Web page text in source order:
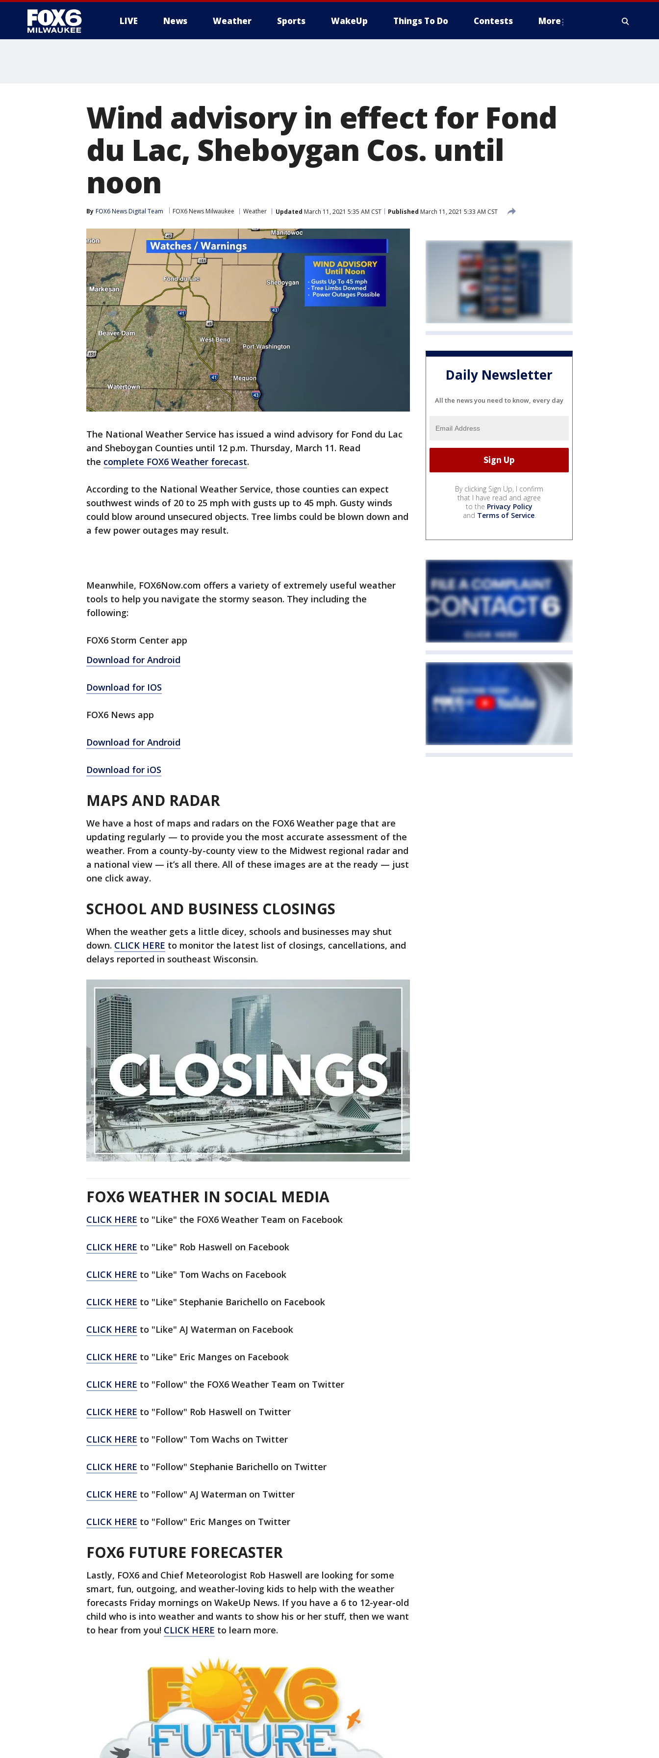
LIVE News Weather Sports WakeUp Things To Do Contests More
Wind advisory in effect for Fond
du Lac, Sheboygan Cos. until
noon
By FOX6 News Digital Team FOX6 News Milwaukee Weather Updated March 11, 2021 5:35 AM CST Published March 11, 2021 5:33 AM CST
The National Weather Service has issued a wind advisory for Fond du Lac
and Sheboygan Counties until 12 p.m. Thursday, March 11. Read
the complete FOX6 Weather forecast.
According to the National Weather Service, those counties can expect
southwest winds of 20 to 25 mph with gusts up to 45 mph. Gusty winds
could blow around unsecured objects. Tree limbs could be blown down and
a few power outages may result.
Meanwhile, FOX6Now.com offers a variety of extremely useful weather
tools to help you navigate the stormy season. They including the
following:
FOX6 Storm Center app
Download for Android
Download for IOS
FOX6 News app
Download for Android
Download for iOS
MAPS AND RADAR
We have a host of maps and radars on the FOX6 Weather page that are
updating regularly — to provide you the most accurate assessment of the
weather. From a county-by-county view to the Midwest regional radar and
a national view — it’s all there. All of these images are at the ready — just
one click away.
SCHOOL AND BUSINESS CLOSINGS
When the weather gets a little dicey, schools and businesses may shut
down. CLICK HERE to monitor the latest list of closings, cancellations, and
delays reported in southeast Wisconsin.
FOX6 WEATHER IN SOCIAL MEDIA
CLICK HERE to "Like" the FOX6 Weather Team on Facebook
CLICK HERE to "Like" Rob Haswell on Facebook
CLICK HERE to "Like" Tom Wachs on Facebook
CLICK HERE to "Like" Stephanie Barichello on Facebook
CLICK HERE to "Like" AJ Waterman on Facebook
CLICK HERE to "Like" Eric Manges on Facebook
CLICK HERE to "Follow" the FOX6 Weather Team on Twitter
CLICK HERE to "Follow" Rob Haswell on Twitter
CLICK HERE to "Follow" Tom Wachs on Twitter
CLICK HERE to "Follow" Stephanie Barichello on Twitter
CLICK HERE to "Follow" AJ Waterman on Twitter
CLICK HERE to "Follow" Eric Manges on Twitter
FOX6 FUTURE FORECASTER
Lastly, FOX6 and Chief Meteorologist Rob Haswell are looking for some
smart, fun, outgoing, and weather-loving kids to help with the weather
forecasts Friday mornings on WakeUp News. If you have a 6 to 12-year-old
child who is into weather and wants to show his or her stuff, then we want
to hear from you! CLICK HERE to learn more.
Daily Newsletter
All the news you need to know, every day
By clicking Sign Up, I confirm
that I have read and agree
to the Privacy Policy
and Terms of Service.